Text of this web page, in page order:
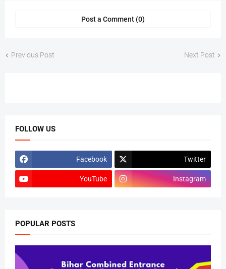
Post a Comment (0)
Previous Post Next Post
FOLLOW US
Facebook Twitter
YouTube Instagram
POPULAR POSTS